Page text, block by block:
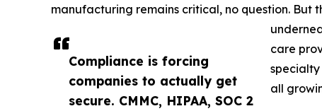
Compliance is forcing
companies to actually get
secure. CMMC, HIPAA, SOC 2
manufacturing remains critical, no question. But
care
specialty
all